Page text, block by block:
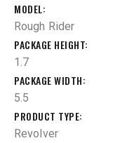
MODEL
Rough Rider
PACKAGE HEIGHT
1.7
PACKAGE WIDTH
5.5
PRODUCT TYPE
Revolver